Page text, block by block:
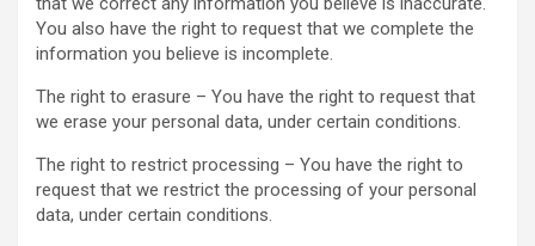
You also have the right to request that we complete the
information you believe is incomplete.
The right to erasure – You have the right to request that
we erase your personal data, under certain conditions.
The right to restrict processing – You have the right to
request that we restrict the processing of your personal
data, under certain conditions.